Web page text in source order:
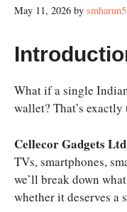
May 11, 2026 by
What if a single
wallet? That’s
Cellecor Gadgets Ltd
TVs, smartphones,
we’ll break down
whether it deserves a